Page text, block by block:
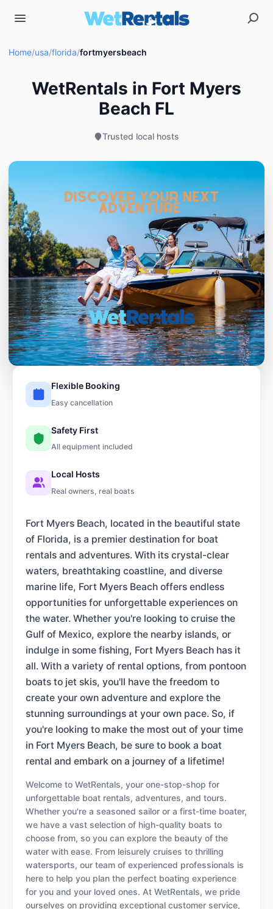
Home/usa/florida/fortmyersbeach
WetRentals in Fort Myers
Beach FL
Trusted local hosts
Flexible Booking
Easy cancellation
Safety First
All equipment included
Local Hosts
Real owners, real boats
Fort Myers Beach, located in the beautiful state
of Florida, is a premier destination for boat
rentals and adventures. With its crystal-clear
waters, breathtaking coastline, and diverse
marine life, Fort Myers Beach offers endless
opportunities for unforgettable experiences on
the water. Whether you're looking to cruise the
Gulf of Mexico, explore the nearby islands, or
indulge in some fishing, Fort Myers Beach has it
all. With a variety of rental options, from pontoon
boats to jet skis, you'll have the freedom to
create your own adventure and explore the
stunning surroundings at your own pace. So, if
you're looking to make the most out of your time
in Fort Myers Beach, be sure to book a boat
rental and embark on a journey of a lifetime!
Welcome to WetRentals, your one-stop-shop for
unforgettable boat rentals, adventures, and tours.
Whether you're a seasoned sailor or a first-time boater,
we have a vast selection of high-quality boats to
choose from, so you can explore the beauty of the
water with ease. From leisurely cruises to thrilling
watersports, our team of experienced professionals is
here to help you plan the perfect boating experience
for you and your loved ones. At WetRentals, we pride
ourselves on providing exceptional customer service,